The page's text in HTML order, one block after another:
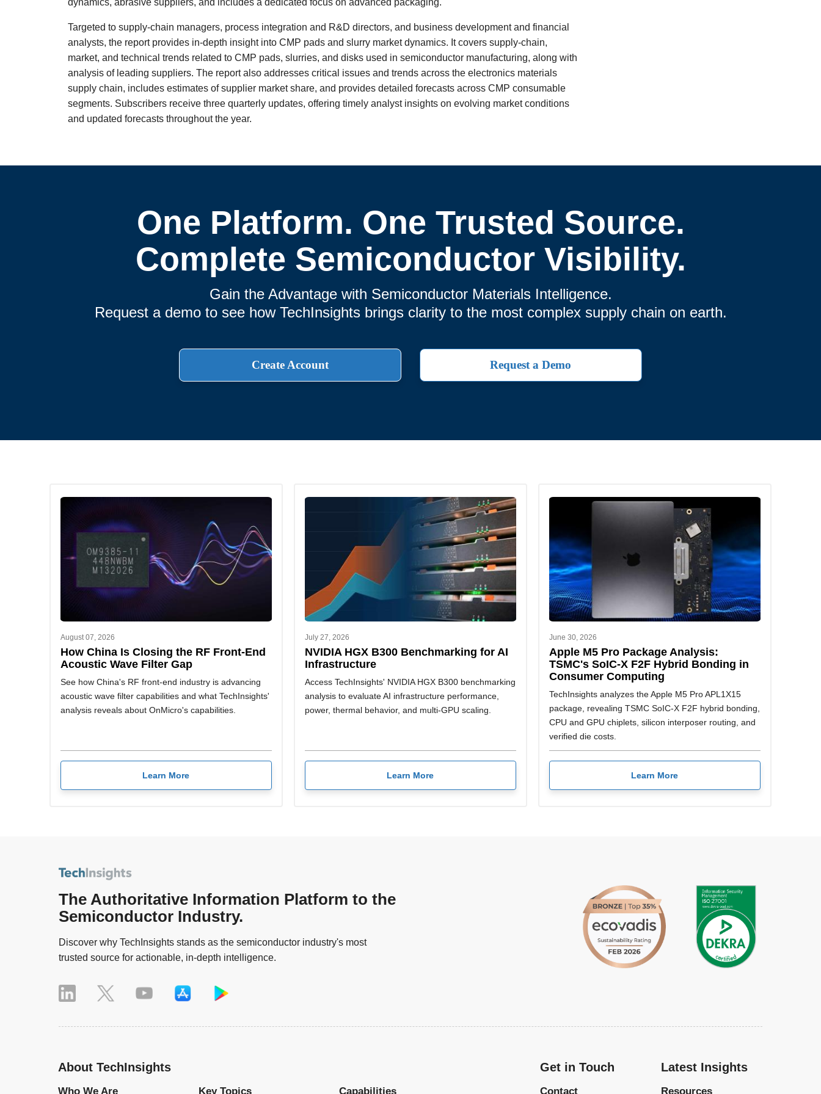
Targeted to supply-chain managers, process integration and R&D directors, and business development and financial
analysts, the report provides in-depth insight into CMP pads and slurry market dynamics. It covers supply-chain,
market, and technical trends related to CMP pads, slurries, and disks used in semiconductor manufacturing, along with
analysis of leading suppliers. The report also addresses critical issues and trends across the electronics materials
supply chain, includes estimates of supplier market share, and provides detailed forecasts across CMP consumable
segments. Subscribers receive three quarterly updates, offering timely analyst insights on evolving market conditions
and updated forecasts throughout the year.
One Platform. One Trusted Source.
Complete Semiconductor Visibility.
Gain the Advantage with Semiconductor Materials Intelligence.
Request a demo to see how TechInsights brings clarity to the most complex supply chain on earth.
Create Account Request a Demo
August 07, 2026
How China Is Closing the RF Front-End
Acoustic Wave Filter Gap
See how China's RF front-end industry is advancing
acoustic wave filter capabilities and what TechInsights'
analysis reveals about OnMicro's capabilities.
Learn More
July 27, 2026
NVIDIA HGX B300 Benchmarking for AI
Infrastructure
Access TechInsights' NVIDIA HGX B300 benchmarking
analysis to evaluate AI infrastructure performance,
power, thermal behavior, and multi-GPU scaling.
Learn More
June 30, 2026
Apple M5 Pro Package Analysis:
TSMC's SoIC-X F2F Hybrid Bonding in
Consumer Computing
TechInsights analyzes the Apple M5 Pro APL1X15
package, revealing TSMC SoIC-X F2F hybrid bonding,
CPU and GPU chiplets, silicon interposer routing, and
verified die costs.
Learn More
The Authoritative Information Platform to the
Semiconductor Industry.
Discover why TechInsights stands as the semiconductor industry's most
trusted source for actionable, in-depth intelligence.
About TechInsights
Who We Are Key Topics Capabilities
Get in Touch
Contact
Latest Insights
Resources